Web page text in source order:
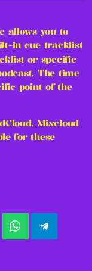
allows you to
in cue tracklist
or specific
The time
point of the
Mixcloud
for these